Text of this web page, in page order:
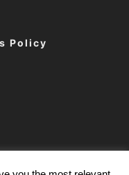
Policy